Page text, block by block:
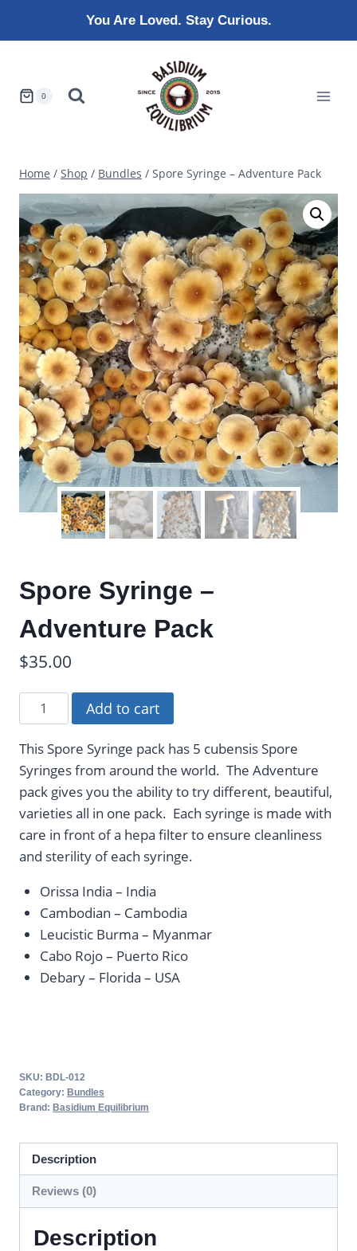
You Are Loved. Stay Curious.
0
Home / Shop / Bundles / Spore Syringe – Adventure Pack
Spore Syringe –
Adventure Pack
$35.00
This Spore Syringe pack has 5 cubensis Spore
Syringes from around the world. The Adventure
pack gives you the ability to try different, beautiful,
varieties all in one pack. Each syringe is made with
care in front of a hepa filter to ensure cleanliness
and sterility of each syringe.
Orissa India – India
Cambodian – Cambodia
Leucistic Burma – Myanmar
Cabo Rojo – Puerto Rico
Debary – Florida – USA
Spore
Syringe
-
Adventure
Pack
quantity
Add to cart
SKU: BDL-012
Category: Bundles
Brand: Basidium Equilibrium
Description
Reviews (0)
Description